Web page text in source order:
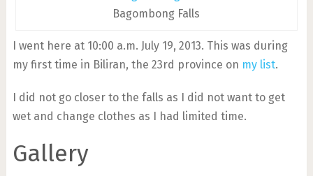
Bagombong Falls
I went here at 10:00 a.m. July 19, 2013. This was during
my first time in Biliran, the 23rd province on my list.
I did not go closer to the falls as I did not want to get
wet and change clothes as I had limited time.
Gallery